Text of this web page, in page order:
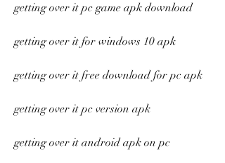
getting over it pc game apk download
getting over it for windows 10 apk
getting over it free download for pc apk
getting over it pc version apk
getting over it android apk on pc